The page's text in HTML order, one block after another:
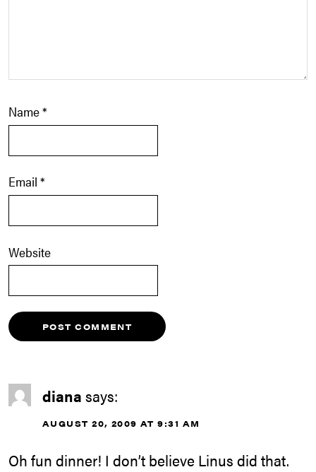
Name*
Email *
Website
diana says:
AUGUST 20, 2009 AT 9:31 AM
Oh fun dinner! I don’t believe Linus did that.